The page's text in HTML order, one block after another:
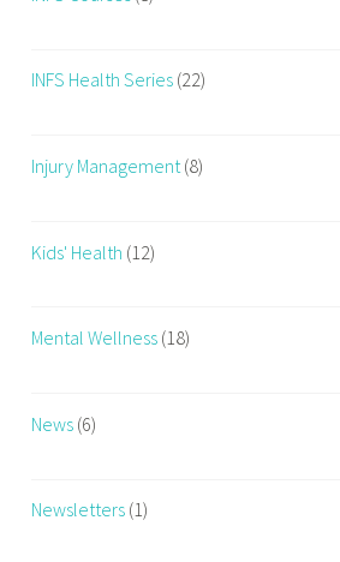
INFS Health Series (22)
Injury Management(8)
Kids' Health (12)
Mental Wellness (18)
News (6)
Newsletters (1)